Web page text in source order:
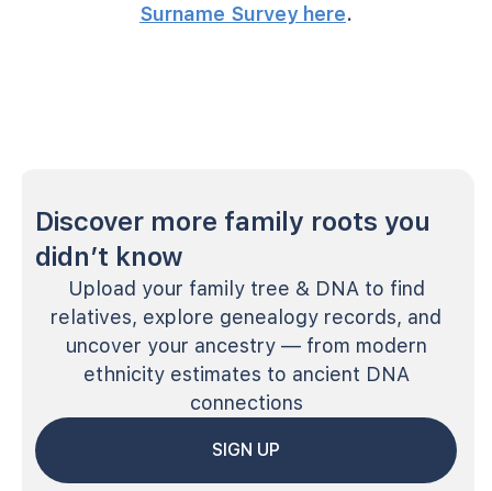
Surname Survey here.
Discover more family roots you
didn’t know
Upload your family tree & DNA to find
relatives, explore genealogy records, and
uncover your ancestry — from modern
ethnicity estimates to ancient DNA
connections
SIGN UP